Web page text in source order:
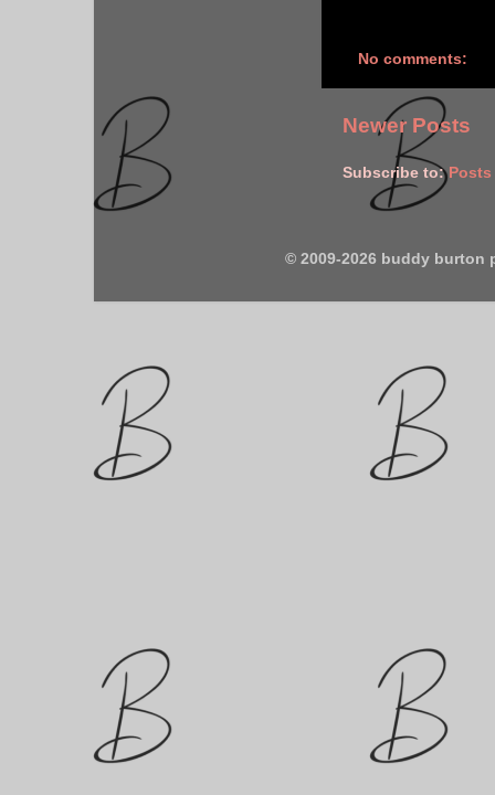
No comments:
Newer Posts
Subscribe to:
© 2009-2026 buddy burton